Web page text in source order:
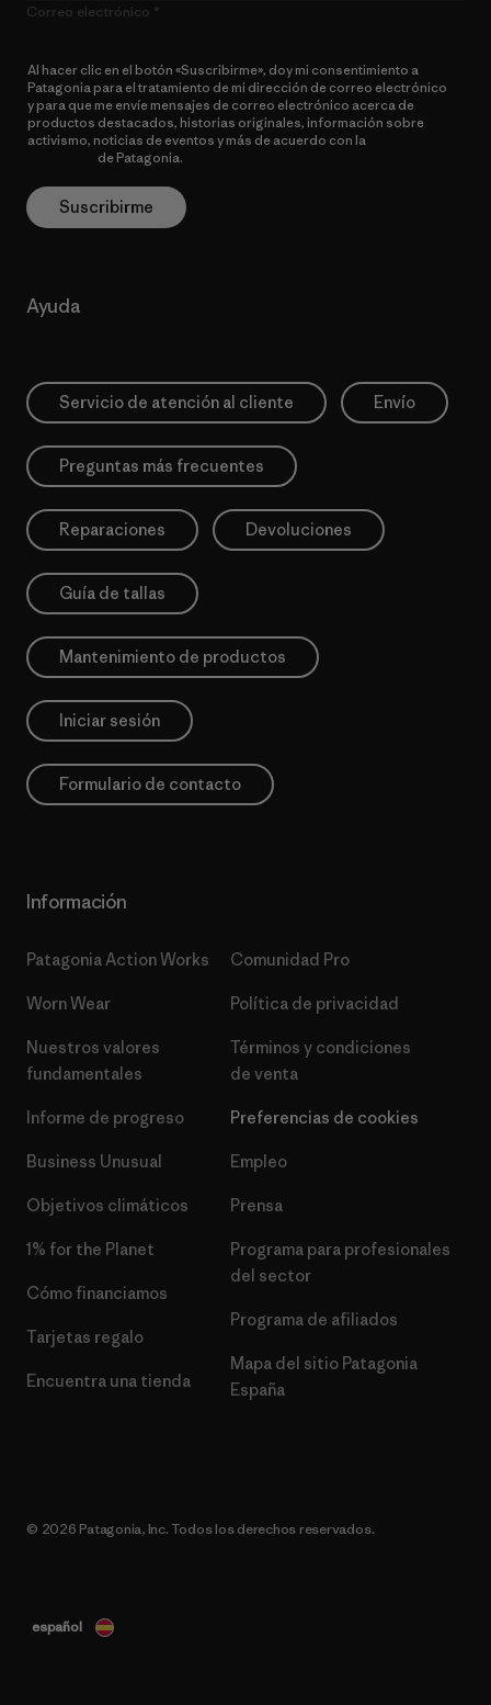
Correo electrónico
Al hacer clic en el botón «Suscribirme», doy mi consentimiento a
Patagonia para el tratamiento de mi dirección de correo electrónico
y para que me envíe mensajes de correo electrónico acerca de
productos destacados, historias originales, información sobre
activismo, noticias de eventos y más de acuerdo con la
de Patagonia.
Suscribirme
Ayuda
Servicio de atención al cliente Envío
Preguntas más frecuentes
Reparaciones Devoluciones
Guía de tallas
Mantenimiento de productos
Iniciar sesión
Formulario de contacto
Información
Patagonia Action Works
Worn Wear
Nuestros valores
fundamentales
Informe de progreso
Business Unusual
Objetivos climáticos
1% for the Planet
Cómo financiamos
Tarjetas regalo
Encuentra una tienda
Comunidad Pro
Política de privacidad
Términos y condiciones
de venta
Preferencias de cookies
Empleo
Prensa
Programa para profesionales
del sector
Programa de afiliados
Mapa del sitio Patagonia
España
© 2026 Patagonia, Inc. Todos los derechos reservados.
español